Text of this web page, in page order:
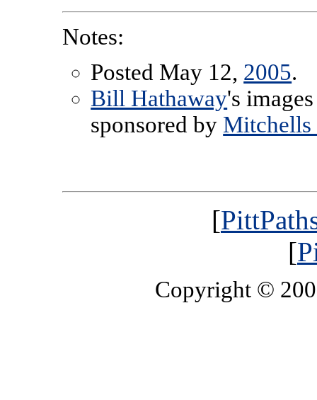
Notes:
Posted May 12, 2005.
Bill Hathaway's
sponsored by Mitchells
[
[
Copyright ©